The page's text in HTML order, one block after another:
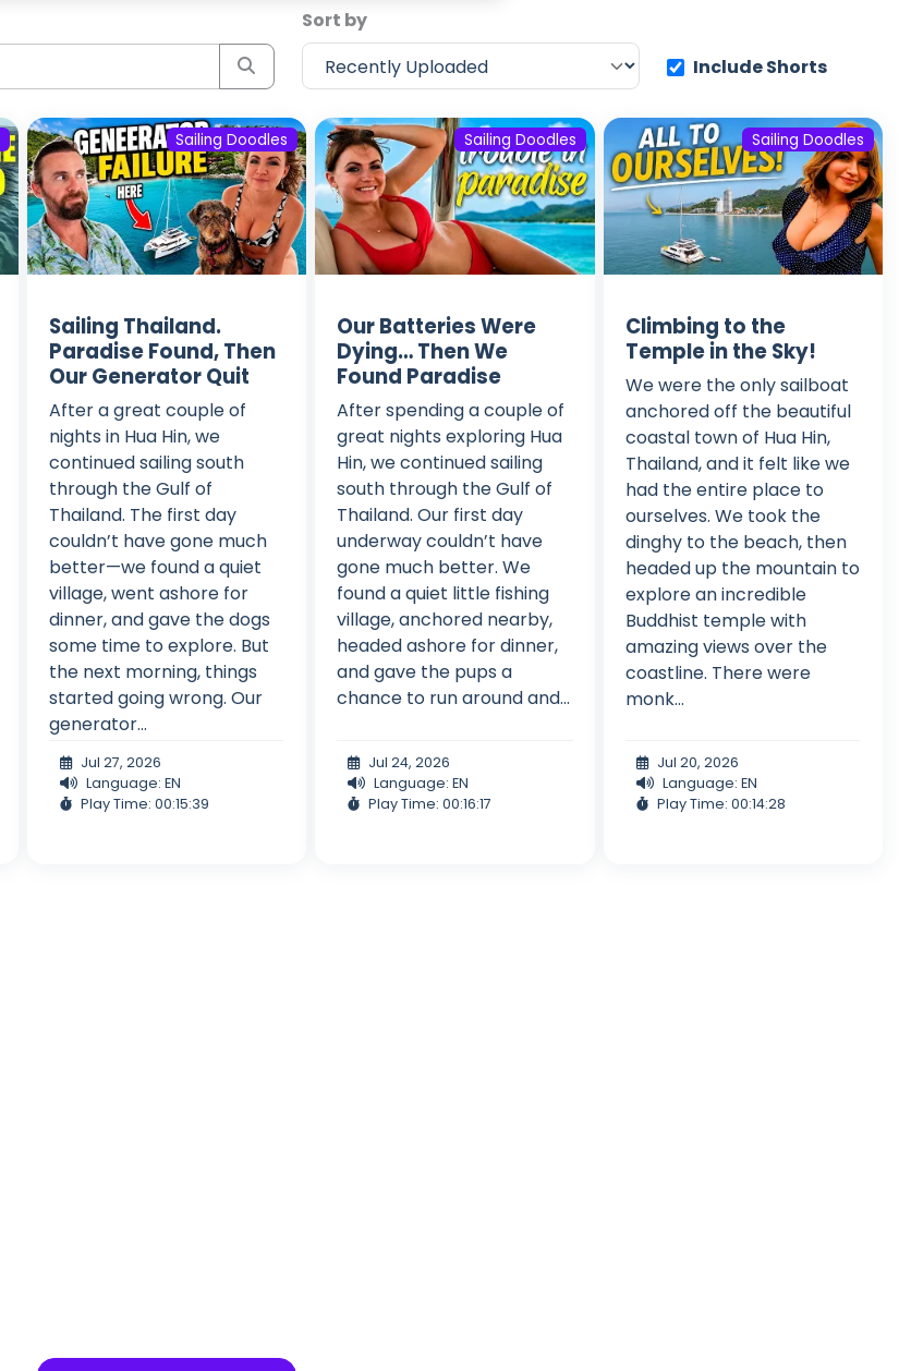
Sort by
Include Shorts
Sailing Doodles
Sailing Thailand.
Paradise Found, Then
Our Generator Quit
After a great couple of
nights in Hua Hin, we
continued sailing south
through the Gulf of
Thailand. The first day
couldn’t have gone much
better—we found a quiet
village, went ashore for
dinner, and gave the dogs
some time to explore. But
the next morning, things
started going wrong. Our
generator...
Jul 27, 2026
Language: EN
Play Time: 00:15:39
Sailing Doodles
Our Batteries Were
Dying… Then We
Found Paradise
After spending a couple of
great nights exploring Hua
Hin, we continued sailing
south through the Gulf of
Thailand. Our first day
underway couldn’t have
gone much better. We
found a quiet little fishing
village, anchored nearby,
headed ashore for dinner,
and gave the pups a
chance to run around and...
Jul 24, 2026
Language: EN
Play Time: 00:16:17
Sailing Doodles
Climbing to the
Temple in the Sky!
We were the only sailboat
anchored off the beautiful
coastal town of Hua Hin,
Thailand, and it felt like we
had the entire place to
ourselves. We took the
dinghy to the beach, then
headed up the mountain to
explore an incredible
Buddhist temple with
amazing views over the
coastline. There were
monk...
Jul 20, 2026
Language: EN
Play Time: 00:14:28